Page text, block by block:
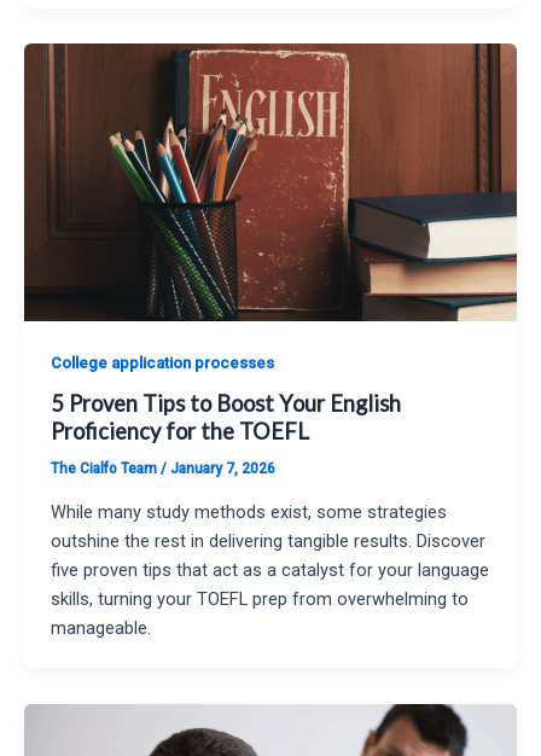
College application processes
5 Proven Tips to Boost Your English
Proficiency for the TOEFL
The Cialfo Team / January 7, 2026
While many study methods exist, some strategies
outshine the rest in delivering tangible results. Discover
five proven tips that act as a catalyst for your language
skills, turning your TOEFL prep from overwhelming to
manageable.